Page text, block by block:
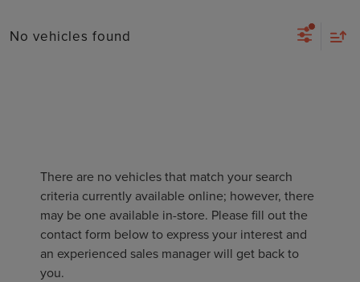
No vehicles found
There are no vehicles that match your search
criteria currently available online; however, there
may be one available in-store. Please fill out the
contact form below to express your interest and
an experienced sales manager will get back to
you.